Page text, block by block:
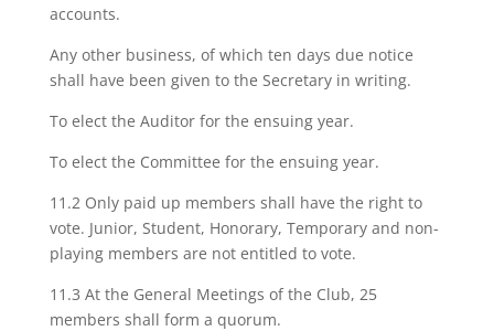
accounts.
Any other business, of which ten days due notice
shall have been given to the Secretary in writing.
To elect the Auditor for the ensuing year.
To elect the Committee for the ensuing year.
11.2 Only paid up members shall have the right to
vote. Junior, Student, Honorary, Temporary and non-
playing members are not entitled to vote.
11.3 At the General Meetings of the Club, 25
members shall form a quorum.